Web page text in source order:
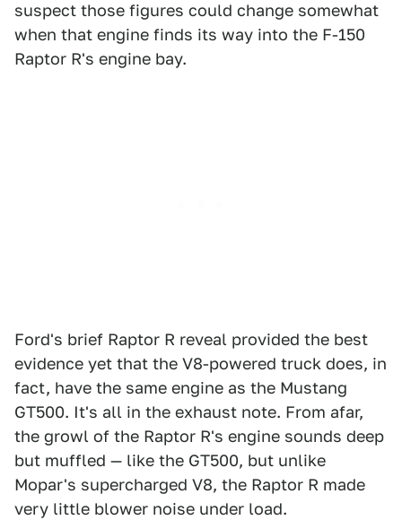
suspect those figures could change somewhat
when that engine finds its way into the F-150
Raptor R's engine bay.
Ford's brief Raptor R reveal provided the best
evidence yet that the V8-powered truck does, in
fact, have the same engine as the Mustang
GT500. It's all in the exhaust note. From afar,
the growl of the Raptor R's engine sounds deep
but muffled — like the GT500, but unlike
Mopar's supercharged V8, the Raptor R made
very little blower noise under load.